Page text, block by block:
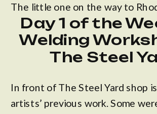
The little one on the way to
Day 1 of the
Welding
The Steel
In front of The Steel Yard shop
artists’ previous work. Some